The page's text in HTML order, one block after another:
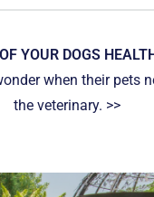
YOUR DOGS
when their pets
the veterinary. >>